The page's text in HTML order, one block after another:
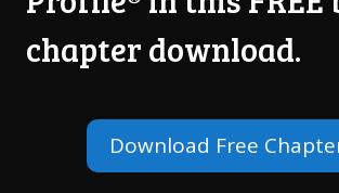
chapter download.
Download Free